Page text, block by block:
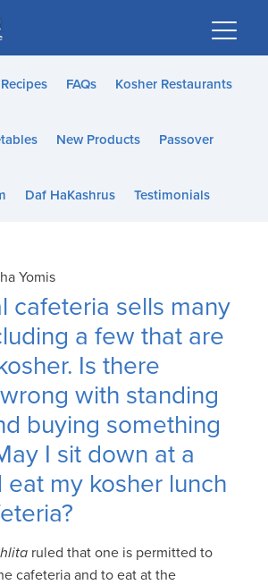
Recipes FAQs Kosher Restaurants
New Products Passover
Daf HaKashrus Testimonials
Yomis
cafeteria sells many
a few that are
Is there
with standing
buying something
I sit down at a
eat my kosher lunch
ruled that one is permitted to
cafeteria and to eat at the